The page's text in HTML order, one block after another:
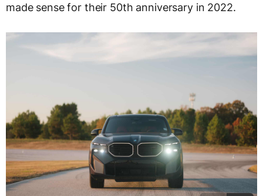
made sense for their 50th anniversary in 2022.